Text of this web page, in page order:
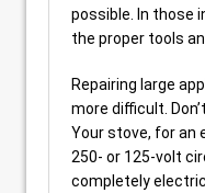
possible. In those
the proper tools
Repairing large
more difficult.
Your stove, for an
250- or 125-volt
completely